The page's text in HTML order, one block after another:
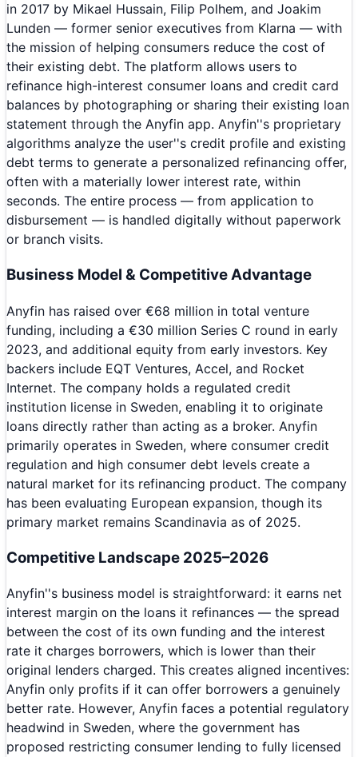
in 2017 by Mikael Hussain, Filip Polhem, and Joakim
Lunden — former senior executives from Klarna — with
the mission of helping consumers reduce the cost of
their existing debt. The platform allows users to
refinance high-interest consumer loans and credit card
balances by photographing or sharing their existing loan
statement through the Anyfin app. Anyfin''s proprietary
algorithms analyze the user''s credit profile and existing
debt terms to generate a personalized refinancing offer,
often with a materially lower interest rate, within
seconds. The entire process — from application to
disbursement — is handled digitally without paperwork
or branch visits.
Business Model & Competitive Advantage
Anyfin has raised over €68 million in total venture
funding, including a €30 million Series C round in early
2023, and additional equity from early investors. Key
backers include EQT Ventures, Accel, and Rocket
Internet. The company holds a regulated credit
institution license in Sweden, enabling it to originate
loans directly rather than acting as a broker. Anyfin
primarily operates in Sweden, where consumer credit
regulation and high consumer debt levels create a
natural market for its refinancing product. The company
has been evaluating European expansion, though its
primary market remains Scandinavia as of 2025.
Competitive Landscape 2025–2026
Anyfin''s business model is straightforward: it earns net
interest margin on the loans it refinances — the spread
between the cost of its own funding and the interest
rate it charges borrowers, which is lower than their
original lenders charged. This creates aligned incentives:
Anyfin only profits if it can offer borrowers a genuinely
better rate. However, Anyfin faces a potential regulatory
headwind in Sweden, where the government has
proposed restricting consumer lending to fully licensed